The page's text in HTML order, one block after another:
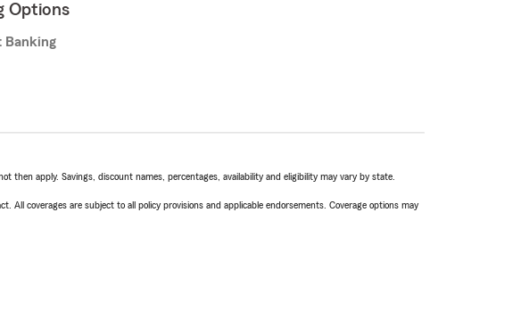
Options
Banking
apply. Savings, discount names, percentages, availability and eligibility may vary by state.
coverages are subject to all policy provisions and applicable endorsements. Coverage options may